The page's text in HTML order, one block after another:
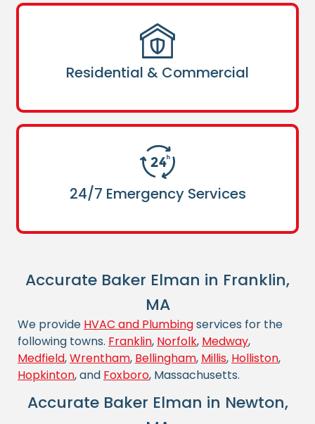
Residential & Commercial
24/7 Emergency Services
Accurate Baker Elman in Franklin,
MA
We provide HVAC and Plumbingservices for the
following towns. Franklin, Norfolk, Medway,
Medfield,Wrentham, Bellingham, Millis, Holliston,
Hopkinton, and Foxboro, Massachusetts.
Accurate Baker Elman in Newton,